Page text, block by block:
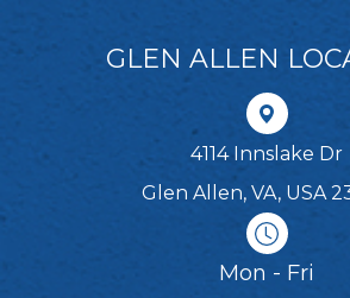
GLEN ALLEN
4114 Innslake Dr
Glen Allen, VA, USA
Mon - Fri